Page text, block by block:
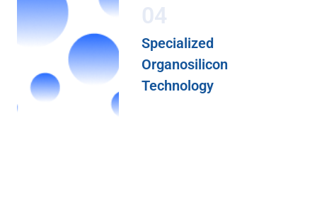
04
Specialized
Organosilicon
Technology